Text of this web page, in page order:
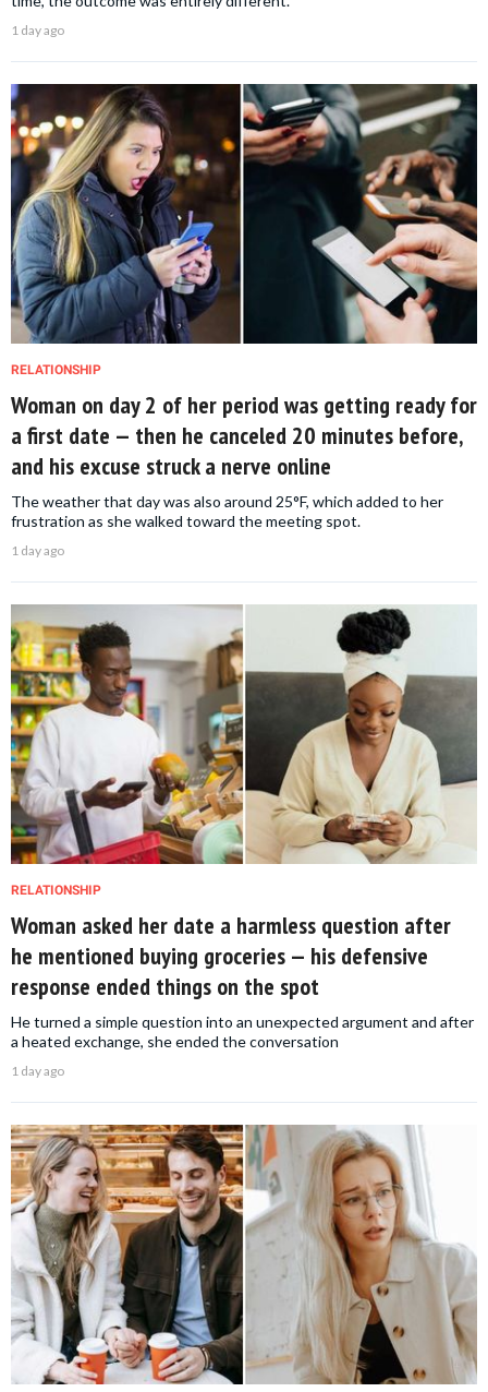
1 day ago
RELATIONSHIP
Woman on day 2 of her period was getting ready for
a first date — then he canceled 20 minutes before,
and his excuse struck a nerve online
The weather that day was also around 25°F, which added to her
frustration as she walked toward the meeting spot.
1 day ago
RELATIONSHIP
Woman asked her date a harmless question after
he mentioned buying groceries — his defensive
response ended things on the spot
He turned a simple question into an unexpected argument and after
a heated exchange, she ended the conversation
1 day ago